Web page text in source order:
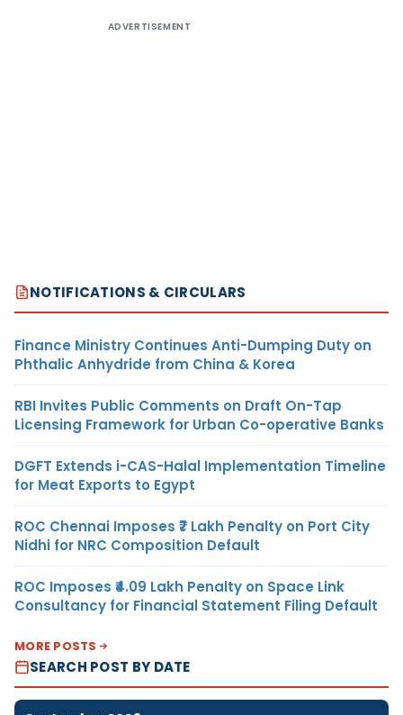
ADVERTISEMENT
NOTIFICATIONS & CIRCULARS
Finance Ministry Continues Anti-Dumping Duty on
Phthalic Anhydride from China & Korea
RBI Invites Public Comments on Draft On-Tap
Licensing Framework for Urban Co-operative Banks
DGFT Extends i-CAS-Halal Implementation Timeline
for Meat Exports to Egypt
ROC Chennai Imposes ₹7 Lakh Penalty on Port City
Nidhi for NRC Composition Default
ROC Imposes ₹4.09 Lakh Penalty on Space Link
Consultancy for Financial Statement Filing Default
MORE POSTS
SEARCH POST BY DATE